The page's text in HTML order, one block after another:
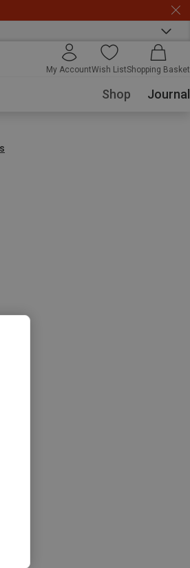
My AccountWish ListShopping Basket
Shop Journal